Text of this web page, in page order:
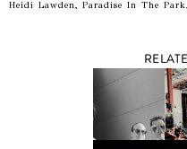
Heidi Lawden, Paradise In The